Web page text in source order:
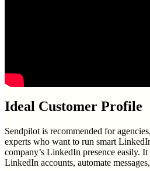
Ideal Customer Profile
Sendpilot is recommended for
experts who want to run smart
company’s LinkedIn presence easily.
LinkedIn accounts, automate